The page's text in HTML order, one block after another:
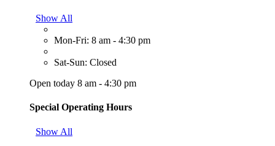
Show All
Mon-Fri: 8 am - 4:30 pm
Sat-Sun: Closed
Open today 8 am - 4:30 pm
Special Operating Hours
Show All